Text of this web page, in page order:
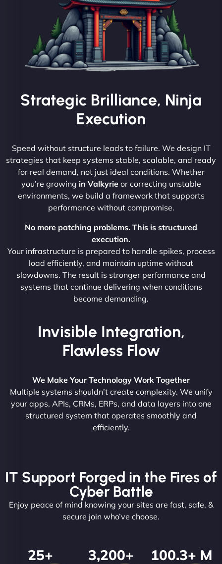
Strategic Brilliance, Ninja
Execution
Speed without structure leads to failure. We design IT
strategies that keep systems stable, scalable, and ready
for real demand, not just ideal conditions. Whether
you’re growing in Valkyrieor correcting unstable
environments, we build a framework that supports
performance without compromise.
No more patching problems. This is structured
execution.
Your infrastructure is prepared to handle spikes, process
load efficiently, and maintain uptime without
slowdowns. The result is stronger performance and
systems that continue delivering when conditions
become demanding.
Invisible Integration,
Flawless Flow
We Make Your Technology Work Together
Multiple systems shouldn’t create complexity. We unify
your apps, APIs, CRMs, ERPs, and data layers into one
structured system that operates smoothly and
efficiently.
IT Support Forged in the Fires of
Cyber Battle
Enjoy peace of mind knowing your sites are fast, safe, &
secure join who’ve choose.
25+ 3,200+ 100.3+ M